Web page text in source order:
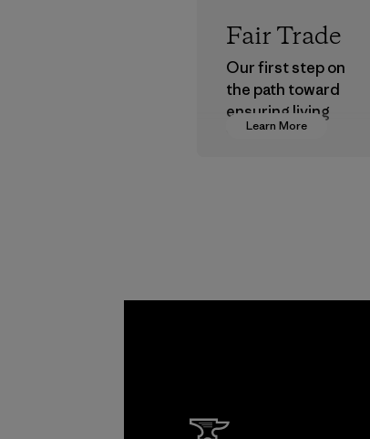
Learn More
Fair Trade
Our first step on
the path toward
ensuring living
wages in our